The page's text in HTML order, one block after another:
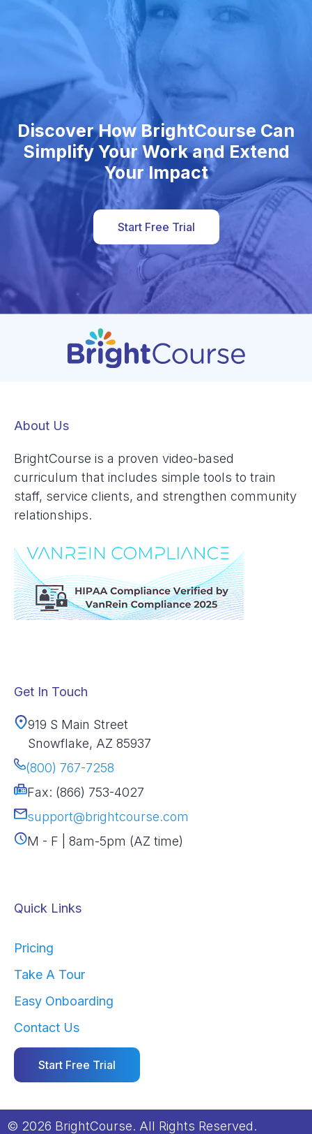
Discover How BrightCourse Can
Simplify Your Work and Extend
Your Impact
Start Free Trial
About Us
BrightCourse is a proven video-based
curriculum that includes simple tools to train
staff, service clients, and strengthen community
relationships.
Get In Touch
919 S Main Street
Snowflake, AZ 85937
(800) 767-7258
Fax: (866) 753-4027
support@brightcourse.com
M - F | 8am-5pm (AZ time)
Quick Links
Pricing
Take A Tour
Easy Onboarding
Contact Us
Start Free Trial
© 2026 BrightCourse. All Rights Reserved.